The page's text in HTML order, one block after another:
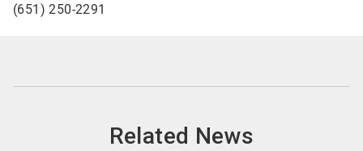
(651) 250-2291
Related News